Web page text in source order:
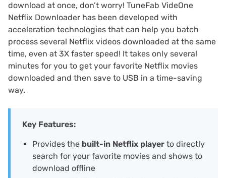
download at once, don’t worry! TuneFab VideOne
Netflix Downloader has been developed with
acceleration technologies that can help you batch
process several Netflix videos downloaded at the same
time, even at 3X faster speed! It takes only several
minutes for you to get your favorite Netflix movies
downloaded and then save to USB in a time-saving
way.
Key Features:
Provides the built-in Netflix player to directly
search for your favorite movies and shows to
download offline